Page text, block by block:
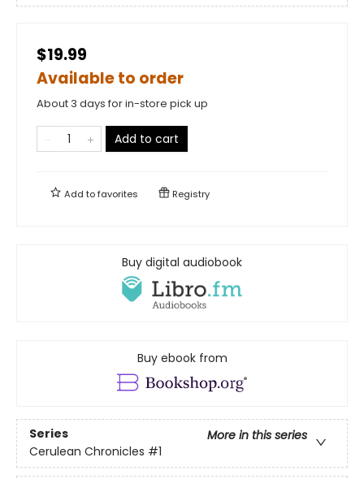
$19.99
Available to order
About 3 days for in-store pick up
Add to cart
Add tofavorites Registry
Buy digital audiobook
Buy ebook from
Series
More in this series
Cerulean Chronicles #1